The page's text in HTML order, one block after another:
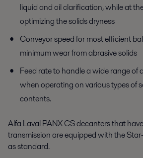
liquid and oil clarification, while at
optimizing the solids dryness
Conveyor speed for most efficient
minimum wear from abrasive solids
Feed rate to handle a wide range of
when operating on various types of
contents.
Alfa Laval PANX CS decanters that
transmission are equipped with the
as standard.